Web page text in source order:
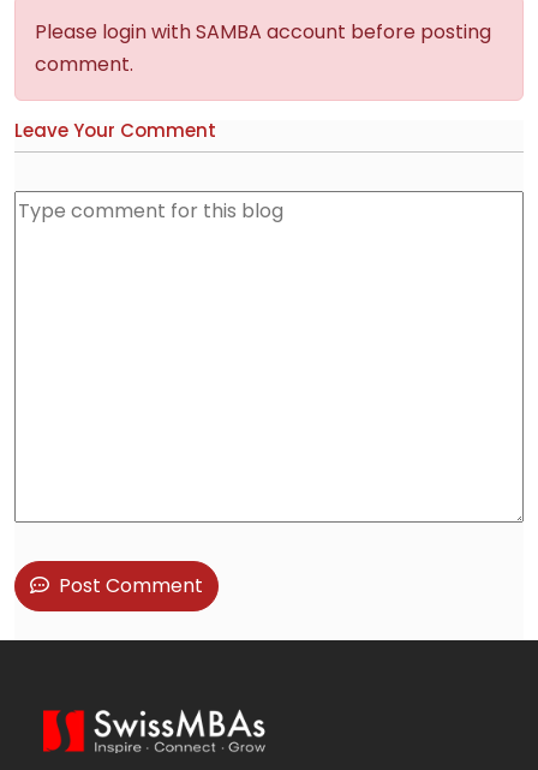
Please login with SAMBA account before posting
comment.
Leave Your Comment
Post Comment